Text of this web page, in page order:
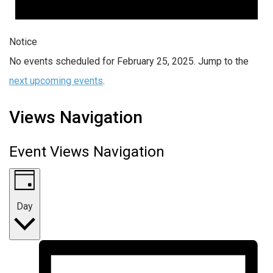
Notice
No events scheduled for February 25, 2025. Jump to the
next upcoming events.
Views Navigation
Event Views Navigation
Day